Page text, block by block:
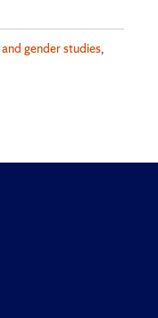
gender studies,